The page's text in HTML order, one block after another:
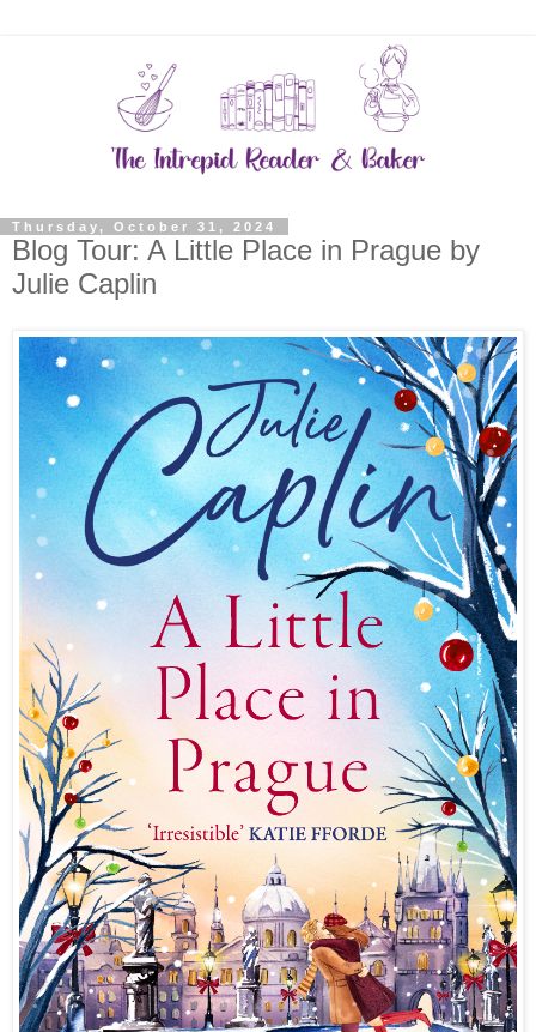
Thursday, October 31, 2024
Blog Tour: A Little Place in Prague by
Julie Caplin